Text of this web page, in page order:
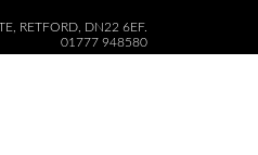
RETFORD, DN22 6EF.
01777 948580